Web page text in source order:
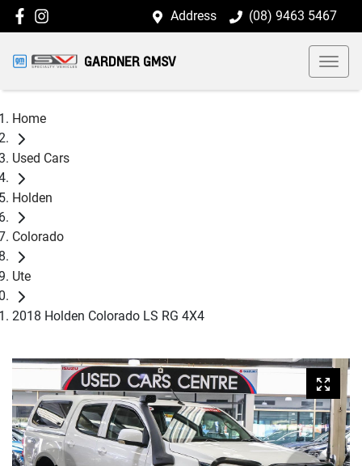
Address (08) 9463 5467
GARDNER GMSV
Home
Used Cars
Holden
Colorado
Ute
2018 Holden Colorado LS RG 4X4